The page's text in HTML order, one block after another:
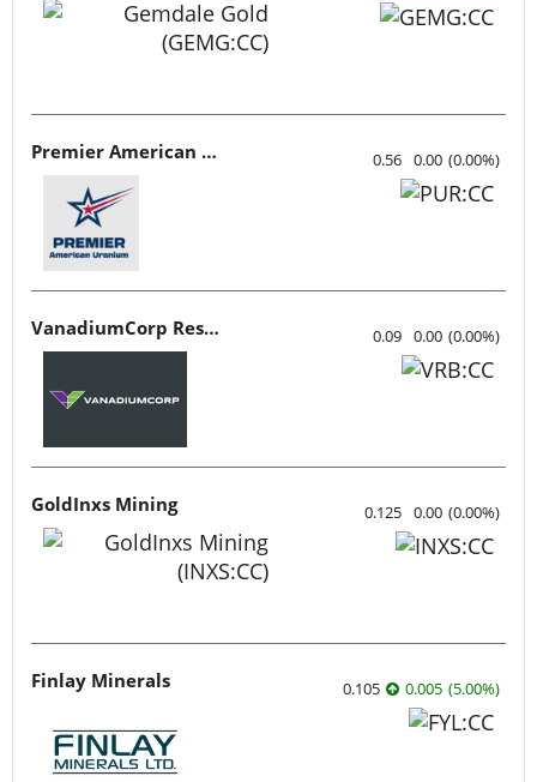
Premier American Uranium 0.56 0.00 (0.00%)
VanadiumCorp Resource 0.09 0.00 (0.00%)
GoldInxs Mining 0.125 0.00 (0.00%)
Finlay Minerals 0.105 0.005 (5.00%)